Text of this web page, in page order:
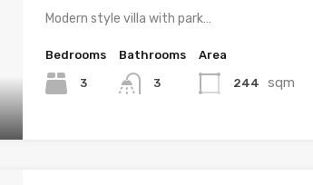
Modern style villa with park…
Bedrooms
3
Bathrooms
3
Area
244 sqm